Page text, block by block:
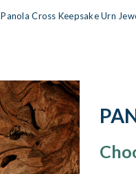
Panola Cross Keepsake Urn